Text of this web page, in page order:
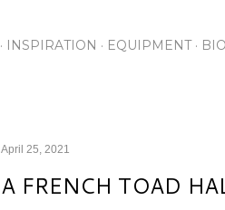
INSPIRATION EQUIPMENT
April 25, 2021
A FRENCH TOAD